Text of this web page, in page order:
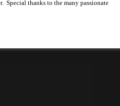
Special thanks to the many passionate